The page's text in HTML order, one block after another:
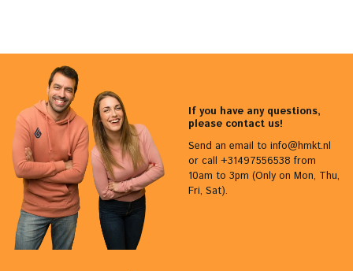
If you have any questions,
please contact us!
Send an email to info@hmkt.nl
or call +31497556538 from
10am to 3pm (Only on Mon, Thu,
Fri, Sat).